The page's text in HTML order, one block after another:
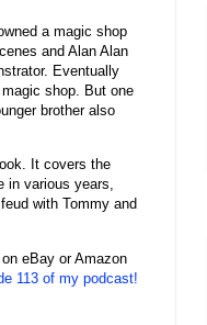
a magic shop
and Alan Alan
Eventually
shop. But one
brother also
It covers the
in various years,
with Tommy and
eBay or Amazon
113 of my podcast!